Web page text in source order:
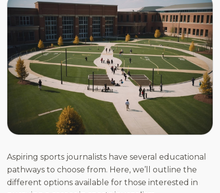
Aspiring sports journalists have several educational
pathways to choose from. Here, we’ll outline the
different options available for those interested in